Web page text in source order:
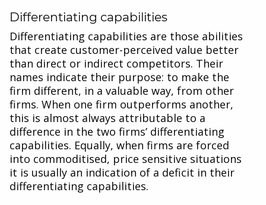
Differentiating capabilities
Differentiating capabilities are those abilities
that create customer-perceived value better
than direct or indirect competitors. Their
names indicate their purpose: to make the
firm different, in a valuable way, from other
firms. When one firm outperforms another,
this is almost always attributable to a
difference in the two firms’ differentiating
capabilities. Equally, when firms are forced
into commoditised, price sensitive situations
it is usually an indication of a deficit in their
differentiating capabilities.